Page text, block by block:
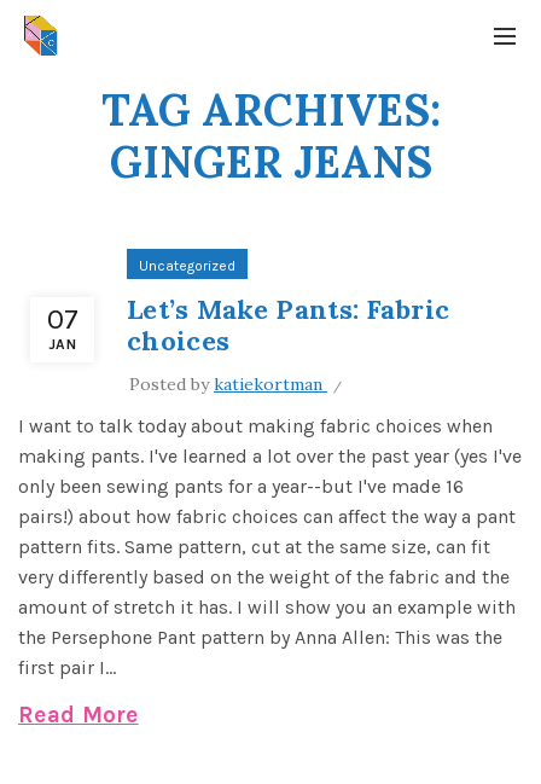
TAG ARCHIVES:
GINGER JEANS
07
JAN
Uncategorized
Let’s Make Pants: Fabric
choices
Posted bykatiekortman
I want to talk today about making fabric choices when
making pants. I've learned a lot over the past year (yes I've
only been sewing pants for a year--but I've made 16
pairs!) about how fabric choices can affect the way a pant
pattern fits. Same pattern, cut at the same size, can fit
very differently based on the weight of the fabric and the
amount of stretch it has. I will show you an example with
the Persephone Pant pattern by Anna Allen: This was the
first pair I...
Read More